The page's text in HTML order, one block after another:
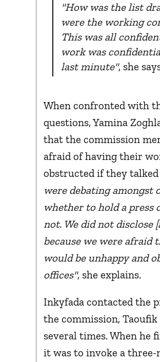
"How was the list
were the working
This was all
work was
last minute", she
When confronted with
questions, Yamina
that the commission
afraid of having their
obstructed if they
were debating amongst
whether to hold a press
not. We did not disclose
because we were afraid
would be unhappy and
offices", she explains.
Inkyfada contacted the
the commission, Taoufik
several times. When he
it was to invoke a